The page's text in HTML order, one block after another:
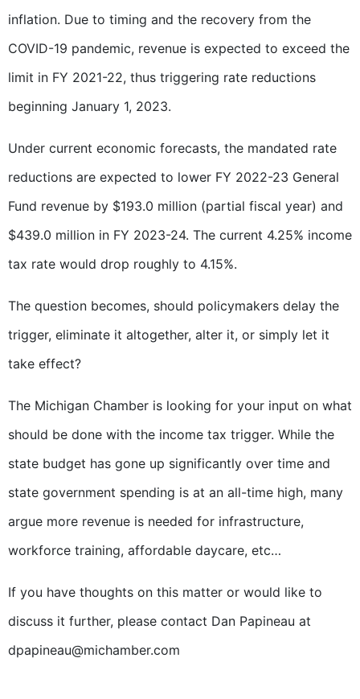
inflation. Due to timing and the recovery from the
COVID-19 pandemic, revenue is expected to exceed the
limit in FY 2021-22, thus triggering rate reductions
beginning January 1, 2023.
Under current economic forecasts, the mandated rate
reductions are expected to lower FY 2022-23 General
Fund revenue by $193.0 million (partial fiscal year) and
$439.0 million in FY 2023-24. The current 4.25% income
tax rate would drop roughly to 4.15%.
The question becomes, should policymakers delay the
trigger, eliminate it altogether, alter it, or simply let it
take effect?
The Michigan Chamber is looking for your input on what
should be done with the income tax trigger. While the
state budget has gone up significantly over time and
state government spending is at an all-time high, many
argue more revenue is needed for infrastructure,
workforce training, affordable daycare, etc…
If you have thoughts on this matter or would like to
discuss it further, please contact Dan Papineau at
dpapineau@michamber.com